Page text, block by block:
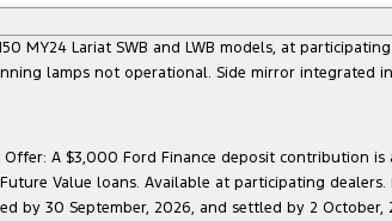
MY24 Lariat SWB and LWB models, at
lamps not operational. Side mirror
A $3,000 Ford Finance deposit contribution
Value loans. Available at participating
by 30 September, 2026, and settled by 2